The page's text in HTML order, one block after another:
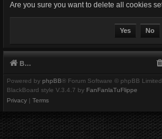
Are you sure you want to delete all cookies
Board index
Powered by phpBB® Forum Software © phpBB Limited
BlackBoard style V.3.4.7 by FanFanlaTuFlippe
Privacy | Terms